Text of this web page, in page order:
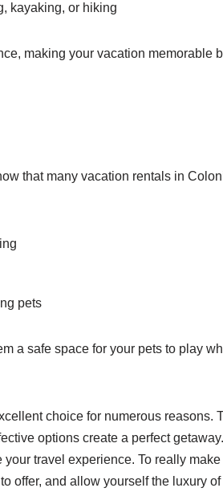
kayaking, or hiking
making your vacation memorable
that many vacation rentals in
pets
a safe space for your pets to play
choice for numerous reasons.
options create a perfect
travel experience. To really make
offer, and allow yourself the luxury of